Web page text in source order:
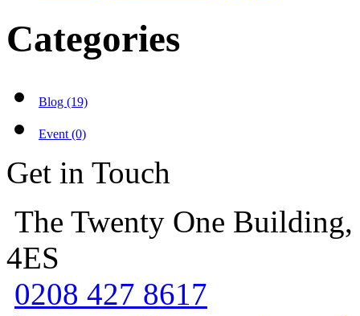
Categories
Blog (19)
Event (0)
Get in Touch
The Twenty One
4ES
0208 427 8617